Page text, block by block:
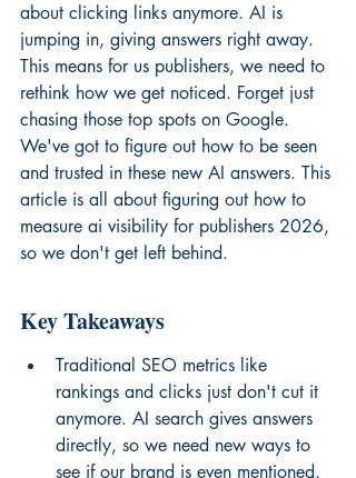
about clicking links anymore. AI is
jumping in, giving answers right away.
This means for us publishers, we need to
rethink how we get noticed. Forget just
chasing those top spots on Google.
We've got to figure out how to be seen
and trusted in these new AI answers. This
article is all about figuring out how to
measure ai visibility for publishers 2026,
so we don't get left behind.
Key Takeaways
Traditional SEO metrics like
rankings and clicks just don't cut it
anymore. AI search gives answers
directly, so we need new ways to
see if our brand is even mentioned.